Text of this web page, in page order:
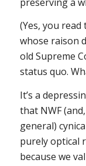
(Yes, you
whose raison
old Supreme
status quo.
It’s a
that NWF
general)
purely optical
because we